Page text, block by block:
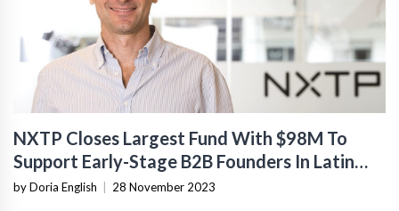
NXTP Closes Largest Fund With $98M To
Support Early-Stage B2B Founders In Latin
America
by Doria English | 28 November 2023